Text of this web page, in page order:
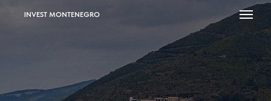
INVEST MONTENEGRO